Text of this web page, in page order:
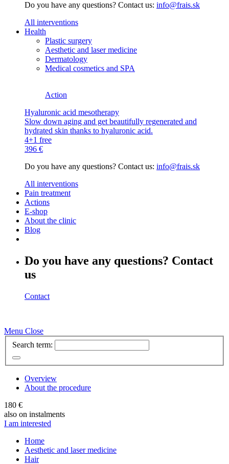
Do you have any questions? Contact us: info@frais.sk
All interventions
Health
Plastic surgery
Aesthetic and laser medicine
Dermatology
Medical cosmetics and SPA
Action
Hyaluronic acid mesotherapy
Slow down aging and get beautifully regenerated and
hydrated skin thanks to hyaluronic acid.
4+1 free
396 €
Do you have any questions? Contact us: info@frais.sk
All interventions
Pain treatment
Actions
E-shop
About the clinic
Blog
Do you have any questions? Contact
us
Contact
Menu Close
Search term:
Overview
About the procedure
180 €
also on instalments
I am interested
Home
Aesthetic and laser medicine
Hair